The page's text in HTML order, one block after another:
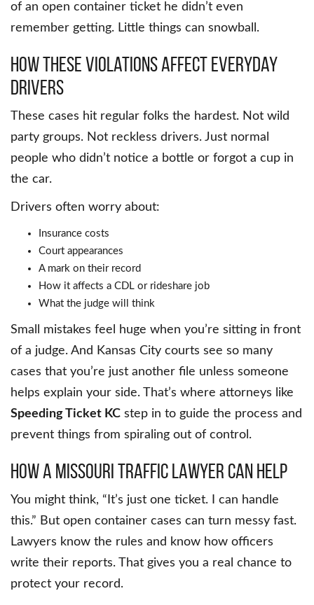
of an open container ticket he didn’t even
remember getting. Little things can snowball.
How These Violations Affect Everyday
Drivers
These cases hit regular folks the hardest. Not wild
party groups. Not reckless drivers. Just normal
people who didn’t notice a bottle or forgot a cup in
the car.
Drivers often worry about:
Insurance costs
Court appearances
A mark on their record
How it affects a CDL or rideshare job
What the judge will think
Small mistakes feel huge when you’re sitting in front
of a judge. And Kansas City courts see so many
cases that you’re just another file unless someone
helps explain your side. That’s where attorneys like
Speeding Ticket KC step in to guide the process and
prevent things from spiraling out of control.
How a Missouri Traffic Lawyer Can Help
You might think, “It’s just one ticket. I can handle
this.” But open container cases can turn messy fast.
Lawyers know the rules and know how officers
write their reports. That gives you a real chance to
protect your record.